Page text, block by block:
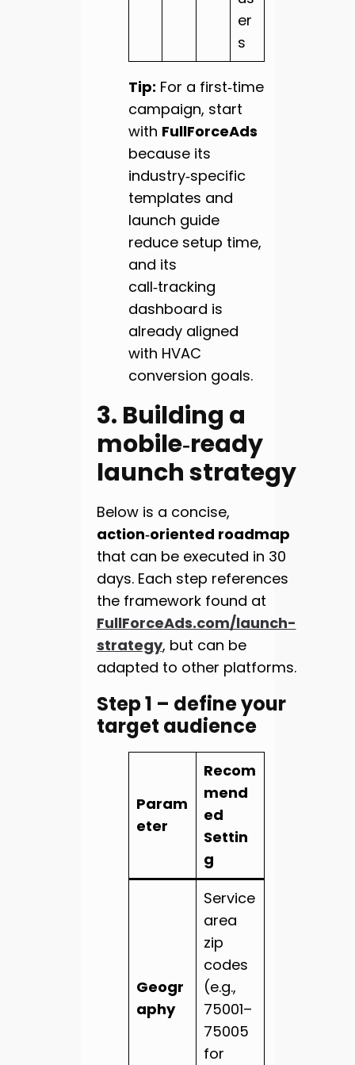
er
s
Tip: For a first‑time
campaign, start
with FullForceAds
because its
industry‑specific
templates and
launch guide
reduce setup time,
and its
call‑tracking
dashboard is
already aligned
with HVAC
conversion goals.
3. Building a
mobile‑ready
launch strategy
Below is a concise,
action‑oriented roadmap
that can be executed in 30
days. Each step references
the framework found at
FullForceAds.com/launch-
strategy, but can be
adapted to other platforms.
Step 1 – define your
target audience
Param
eter
Recom
mend
ed
Settin
g
Geogr
aphy
Service
area
zip
codes
(e.g.,
75001–
75005
for